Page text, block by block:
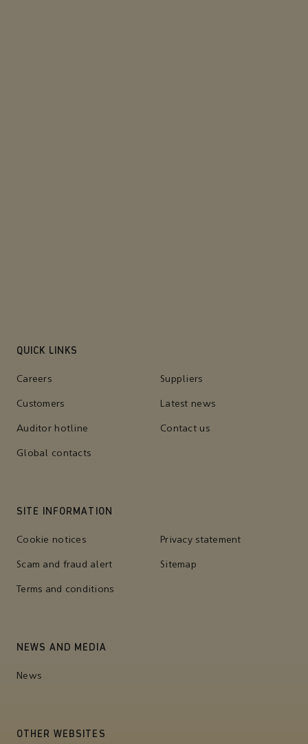
QUICK LINKS
Careers Suppliers
Customers Latest news
Auditor hotline Contact us
Global contacts
SITE INFORMATION
Cookie notices Privacy statement
Scam and fraud alert Sitemap
Terms and conditions
NEWS AND MEDIA
News
OTHER WEBSITES